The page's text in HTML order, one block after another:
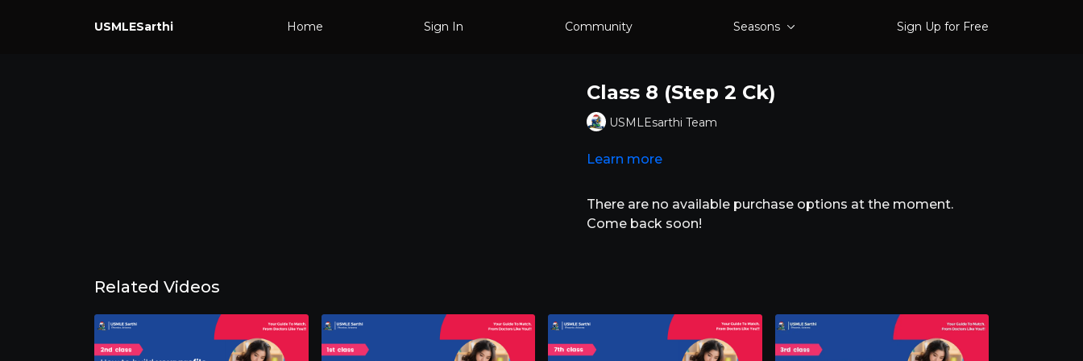
USMLESarthi Home Sign In Community Seasons Sign Up for Free
Class 8 (Step 2 Ck)
USMLEsarthi Team
Learn more
There are no available purchase options at the moment.
Come back soon!
Related Videos